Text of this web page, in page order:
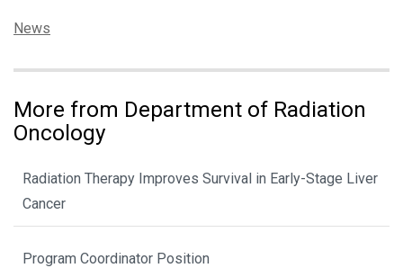
Categories:
News
More from Department of Radiation
Oncology
Radiation Therapy Improves Survival in Early-Stage Liver
Cancer
Program Coordinator Position